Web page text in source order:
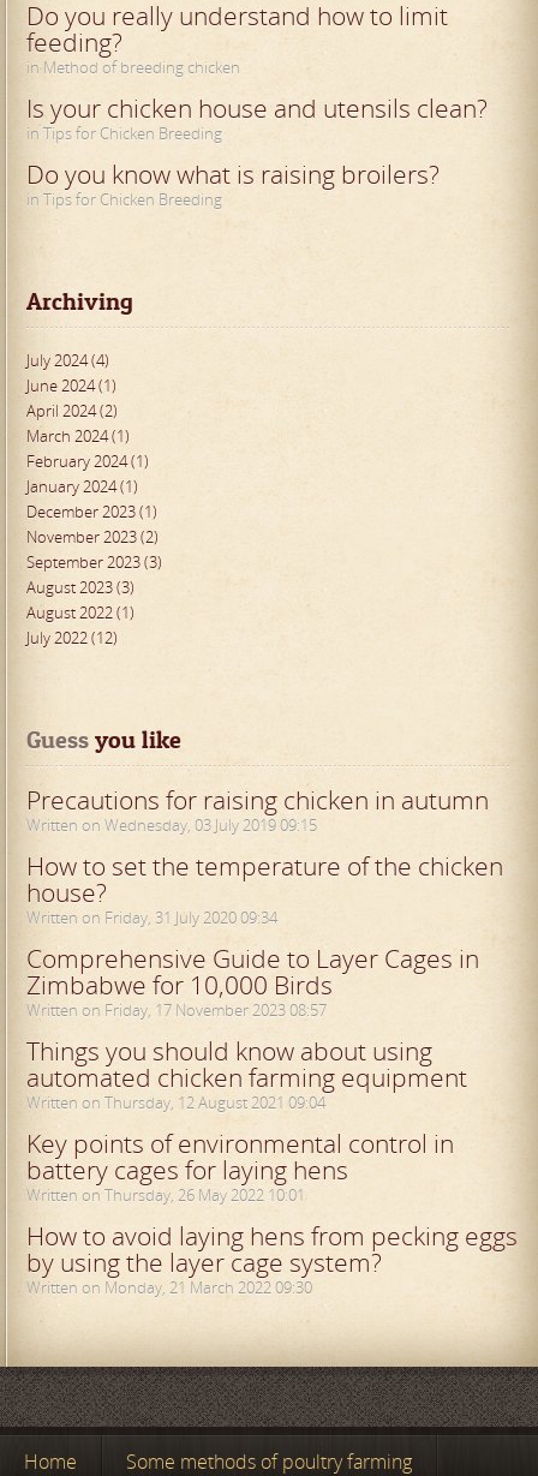
Do you really understand how to limit
feeding?
in Method of breeding chicken
Is your chicken house and utensils clean?
in Tips for Chicken Breeding
Do you know what is raising broilers?
in Tips for Chicken Breeding
Archiving
July 2024 (4)
June 2024 (1)
April 2024 (2)
March 2024 (1)
February 2024 (1)
January 2024 (1)
December 2023 (1)
November 2023 (2)
September 2023 (3)
August 2023 (3)
August 2022 (1)
July 2022 (12)
Guess you like
Precautions for raising chicken in autumn
Written on Wednesday, 03 July 2019 09:15
How to set the temperature of the chicken
house?
Written on Friday, 31 July 2020 09:34
Comprehensive Guide to Layer Cages in
Zimbabwe for 10,000 Birds
Written on Friday, 17 November 2023 08:57
Things you should know about using
automated chicken farming equipment
Written on Thursday, 12 August 2021 09:04
Key points of environmental control in
battery cages for laying hens
Written on Thursday, 26 May 2022 10:01
How to avoid laying hens from pecking eggs
by using the layer cage system?
Written on Monday, 21 March 2022 09:30
Home Some methods of poultry farming